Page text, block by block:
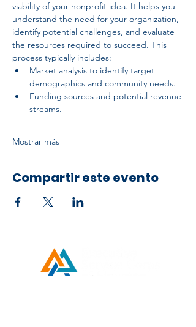
viability of your nonprofit idea. It helps you
understand the need for your organization,
identify potential challenges, and evaluate
the resources required to succeed. This
process typically includes:
Market analysis to identify target
demographics and community needs.
Funding sources and potential revenue
streams.
Mostrar más
Compartir este evento